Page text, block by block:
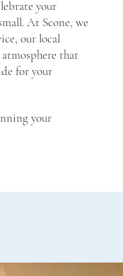
your
At Scone, we
our local
that
for your
your